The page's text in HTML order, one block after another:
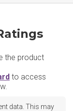
the product
to access
data. This may